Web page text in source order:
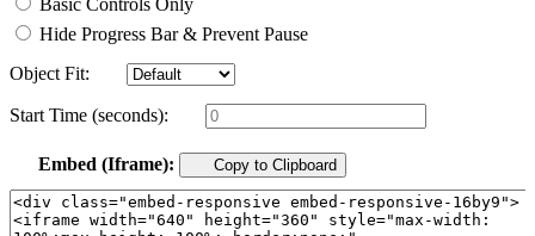
Basic Controls Only
Hide Progress Bar & Prevent Pause
Object Fit:
Start Time (seconds):
Embed (Iframe): Copy to Clipboard